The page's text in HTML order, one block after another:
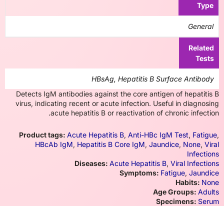
Type
General
Related
Tests
HBsAg, Hepatitis B Surface Antibody
Detects IgM antibodies against the core antigen of hepatitis B
virus, indicating recent or acute infection. Useful in diagnosing
acute hepatitis B or reactivation of chronic infection.
Product tags: Acute Hepatitis B, Anti-HBc IgM Test, Fatigue,
HBcAb IgM, Hepatitis B Core IgM, Jaundice, None, Viral
Infections
Diseases: Acute Hepatitis B, Viral Infections
Symptoms: Fatigue, Jaundice
Habits: None
Age Groups: Adults
Specimens: Serum